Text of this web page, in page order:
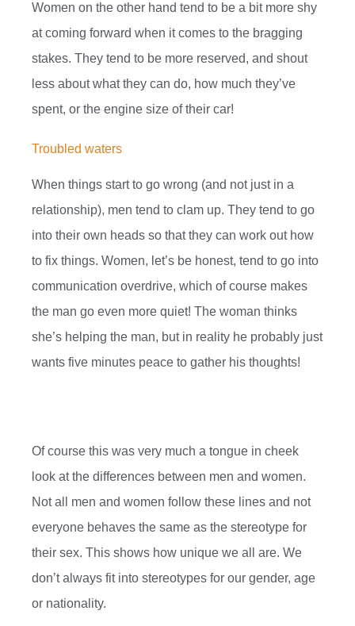
Women on the other hand tend to be a bit more shy
at coming forward when it comes to the bragging
stakes. They tend to be more reserved, and shout
less about what they can do, how much they’ve
spent, or the engine size of their car!
Troubled waters
When things start to go wrong (and not just in a
relationship), men tend to clam up. They tend to go
into their own heads so that they can work out how
to fix things. Women, let’s be honest, tend to go into
communication overdrive, which of course makes
the man go even more quiet! The woman thinks
she’s helping the man, but in reality he probably just
wants five minutes peace to gather his thoughts!
Of course this was very much a tongue in cheek
look at the differences between men and women.
Not all men and women follow these lines and not
everyone behaves the same as the stereotype for
their sex. This shows how unique we all are. We
don’t always fit into stereotypes for our gender, age
or nationality.